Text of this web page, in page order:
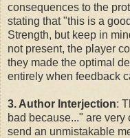
consequences to the
stating that "this is a
Strength, but keep in
not present, the player
they made the optimal
entirely when feedback
3. Author Interjection:
bad because..." are
send an unmistakable